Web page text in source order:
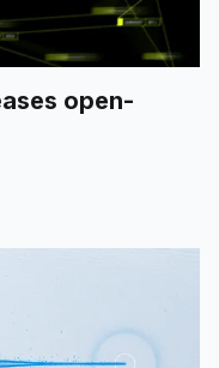
open-